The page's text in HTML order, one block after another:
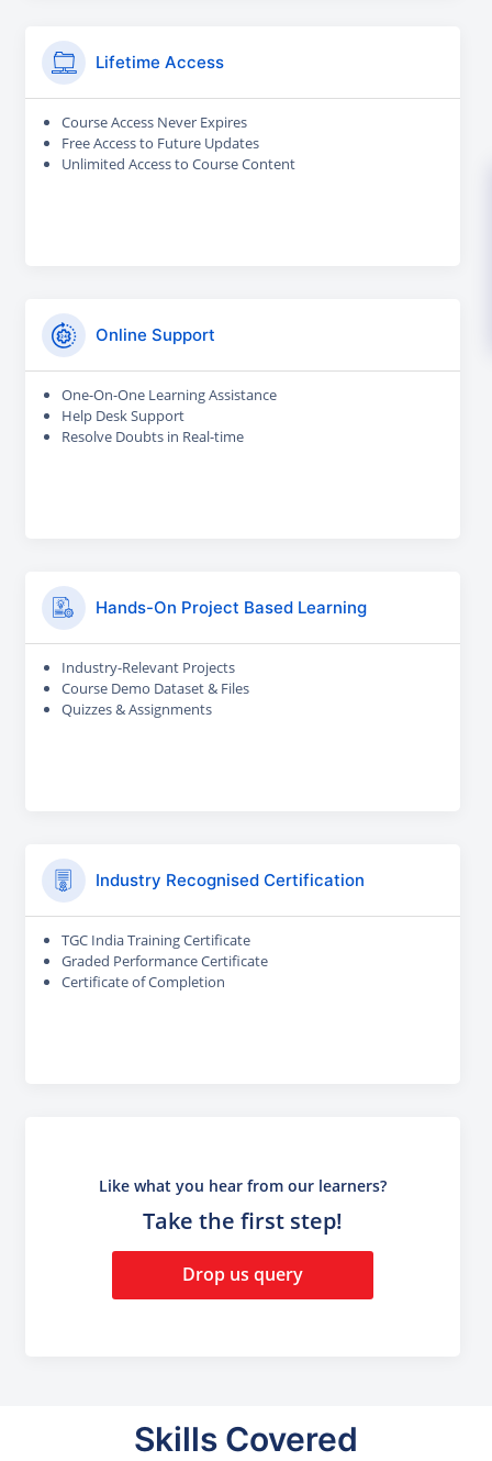
Lifetime Access
Course Access Never Expires
Free Access to Future Updates
Unlimited Access to Course Content
Online Support
One-On-One Learning Assistance
Help Desk Support
Resolve Doubts in Real-time
Hands-On Project Based Learning
Industry-Relevant Projects
Course Demo Dataset & Files
Quizzes & Assignments
Industry Recognised Certification
TGC India Training Certificate
Graded Performance Certificate
Certificate of Completion
Like what you hear from our learners?
Take the first step!
Drop us query
Skills Covered